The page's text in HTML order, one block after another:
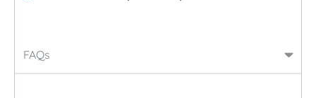
FAQs